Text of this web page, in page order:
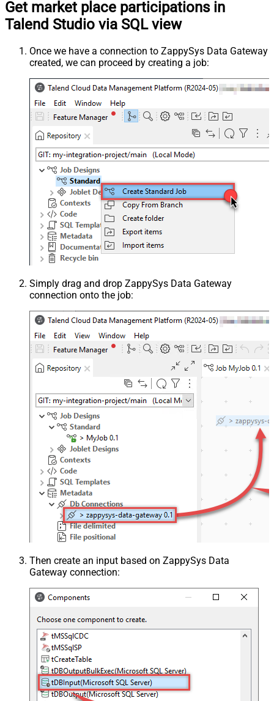
Get market place participations in
Talend Studio via SQL view
Once we have a connection to ZappySys Data Gateway
created, we can proceed by creating a job:
Simply drag and drop ZappySys Data Gateway
connection onto the job:
Then create an input based on ZappySys Data
Gateway connection: